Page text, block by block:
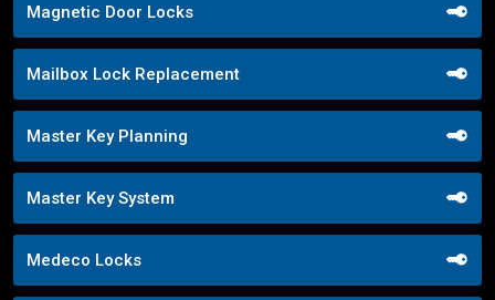
Magnetic Door Locks
Mailbox Lock Replacement
Master Key Planning
Master Key System
Medeco Locks